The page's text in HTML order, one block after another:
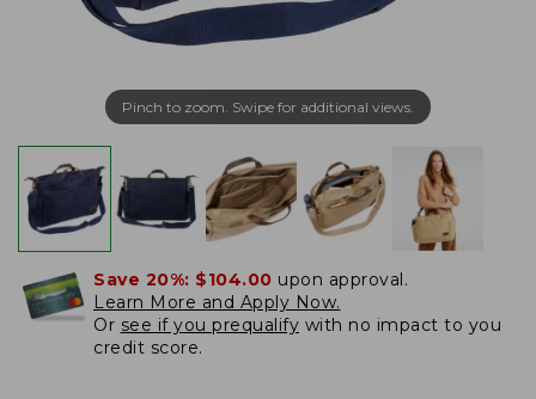
Pinch to zoom. Swipe for additional views.
Save 20%: $104.00 upon approval.
Learn More and Apply Now.
Or see if you prequalify with no impact to you
credit score.